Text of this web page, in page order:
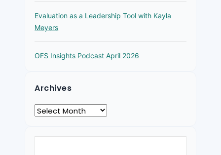
Evaluation as a Leadership Tool with Kayla
Meyers
OFS Insights Podcast April 2026
Archives